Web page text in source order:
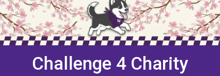
Challenge 4 Charity